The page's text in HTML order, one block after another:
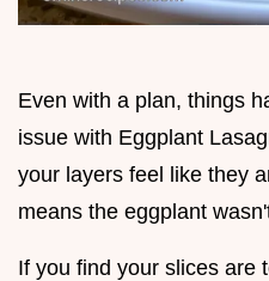
Even with a plan, things
issue with Eggplant
your layers feel like they
means the eggplant
If you find your slices are